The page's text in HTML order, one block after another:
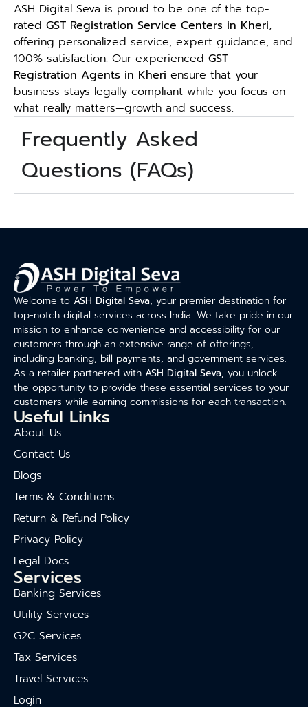
ASH Digital Seva is proud to be one of the top-
rated GST Registration Service Centers in Kheri,
offering personalized service, expert guidance, and
100% satisfaction. Our experienced GST
Registration Agents in Kheri ensure that your
business stays legally compliant while you focus on
what really matters—growth and success.
Frequently Asked
Questions (FAQs)
Welcome to ASH Digital Seva, your premier destination for
top-notch digital services across India. We take pride in our
mission to enhance convenience and accessibility for our
customers through an extensive range of offerings,
including banking, bill payments, and government services.
As a retailer partnered with ASH Digital Seva, you unlock
the opportunity to provide these essential services to your
customers while earning commissions for each transaction.
Useful Links
About Us
Contact Us
Blogs
Terms & Conditions
Return & Refund Policy
Privacy Policy
Legal Docs
Services
Banking Services
Utility Services
G2C Services
Tax Services
Travel Services
Login